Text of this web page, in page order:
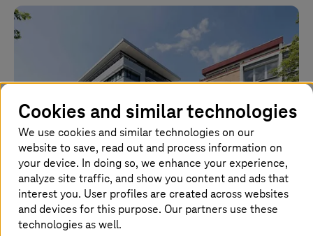
KAESER KOMPRESSOREN: Cloud security for
agile working
Cookies and similar technologies
We use cookies and similar technologies on our
website to save, read out and process information on
your device. In doing so, we enhance your experience,
analyze site traffic, and show you content and ads that
interest you. User profiles are created across websites
and devices for this purpose. Our partners use these
technologies as well.